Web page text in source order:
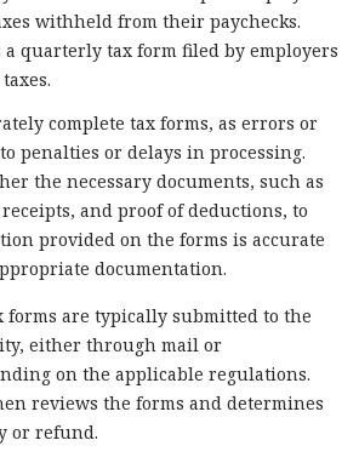
withheld from their paychecks.
quarterly tax form filed by employers
complete tax forms, as errors or
penalties or delays in processing.
the necessary documents, such as
and proof of deductions, to
provided on the forms is accurate
documentation.
forms are typically submitted to the
either through mail or
on the applicable regulations.
reviews the forms and determines
or refund.